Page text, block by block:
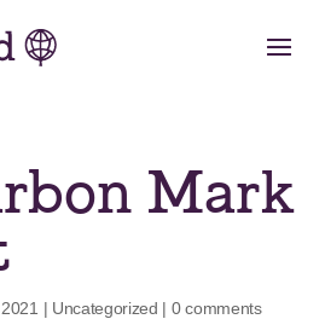
Mark
| Uncategorized | 0 comments